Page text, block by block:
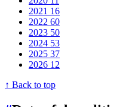
2021 16
2022 60
2023 50
2024 53
2025 37
2026 12
↑ Back to top